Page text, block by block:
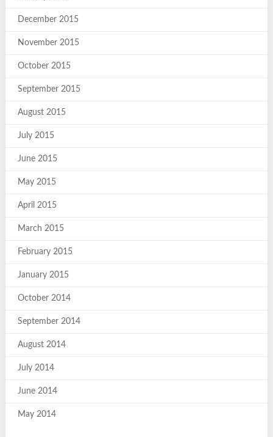
December 2015
November 2015
October 2015
September 2015
August 2015
July 2015
June 2015
May 2015
April 2015
March 2015
February 2015
January 2015
October 2014
September 2014
August 2014
July 2014
June 2014
May 2014